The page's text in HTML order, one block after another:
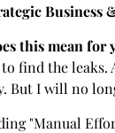
Business
this mean for
to find the leaks.
But I will no
"Manual